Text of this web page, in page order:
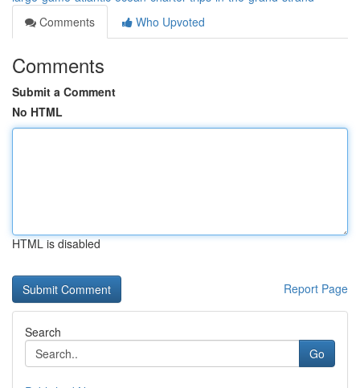
Comments
Who Upvoted
Comments
Submit a Comment
No HTML
HTML is disabled
Report Page
Search
Go